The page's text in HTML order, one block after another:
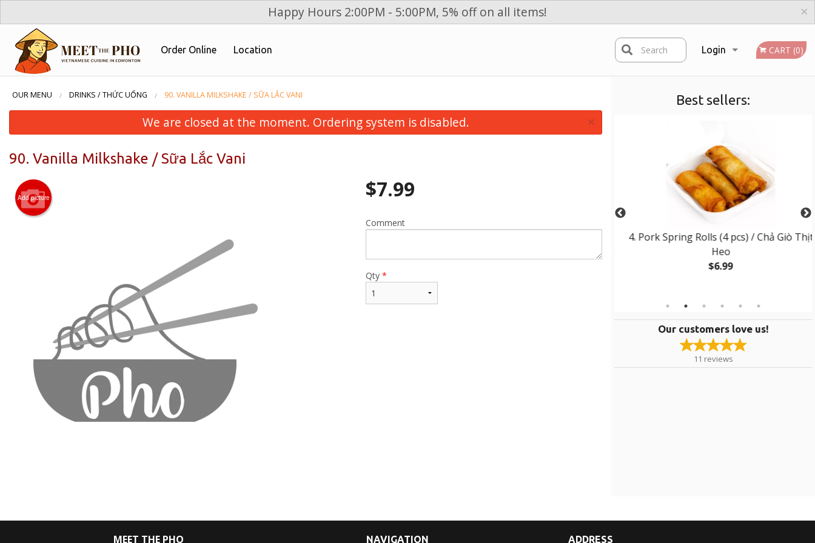
Happy Hours 2:00PM - 5:00PM, 5% off on all items! ×
Order Online Location Login
Registration
CART (0)
Search
Best sellers:
Chicken & Spring Roll Vermicelli / Bún
4. Pork Spring Rolls (4 pcs) / Chả Giò Thịt
Heo
$6.99
Our customers love us!
11 reviews
OUR MENU DRINKS / THỨC UỐNG 90. VANILLA MILKSHAKE / SỮA LẮC VANI
We are closed at the moment. Ordering system is disabled. ×
90. Vanilla Milkshake / Sữa Lắc Vani
Add picture $7.99
Comment
Qty *
MEET THE PHO NAVIGATION ADDRESS